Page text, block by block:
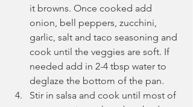
it browns. Once cooked add
onion, bell peppers, zucchini,
garlic, salt and taco seasoning and
cook until the veggies are soft. If
needed add in 2-4 tbsp water to
deglaze the bottom of the pan.
Stir in salsa and cook until most of